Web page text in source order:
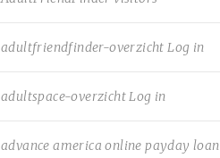
adultfriendfinder-overzicht Log in
adultspace-overzicht Log in
advance america online payday loan